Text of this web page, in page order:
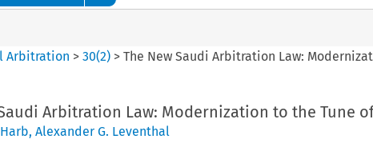
Arbitration >30(2) >The New Saudi Arbitration Law:
Arbitration Law: Modernization to the Tune
, Alexander G. Leventhal